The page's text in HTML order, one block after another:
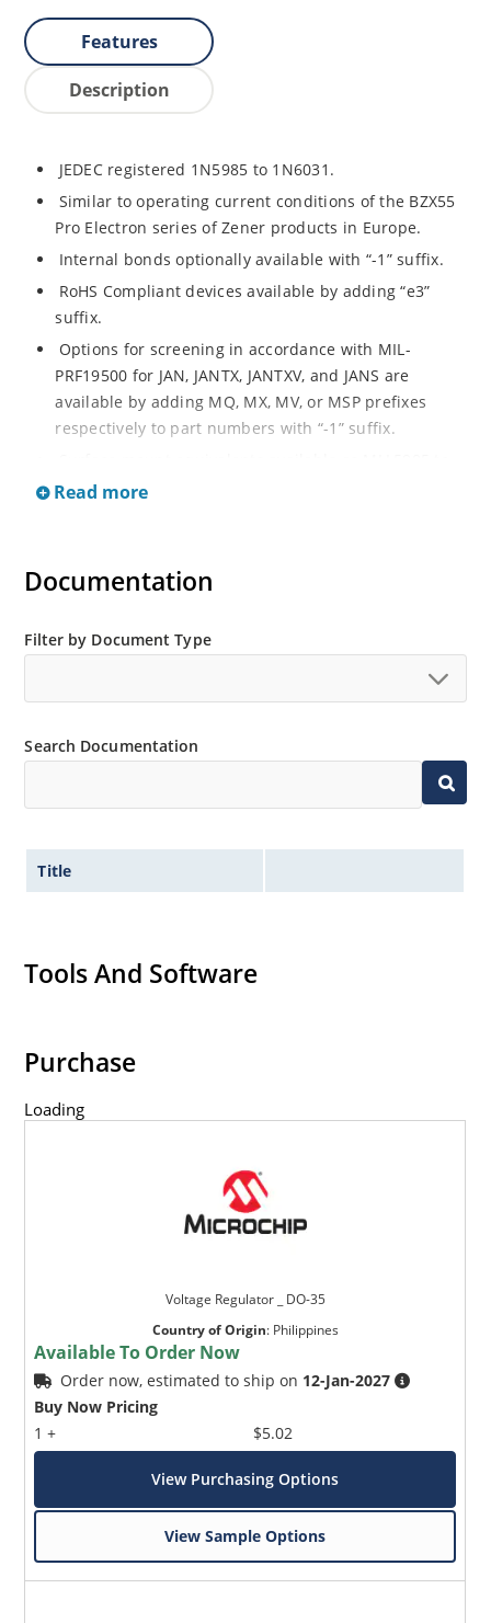
Features
Description
JEDEC registered 1N5985 to 1N6031.
Similar to operating current conditions of the BZX55
Pro Electron series of Zener products in Europe.
Internal bonds optionally available with “-1” suffix.
RoHS Compliant devices available by adding “e3”
suffix.
Options for screening in accordance with MIL-
PRF19500 for JAN, JANTX, JANTXV, and JANS are
available by adding MQ, MX, MV, or MSP prefixes
respectively to part numbers with “-1” suffix.
MLL6031 in the DO-213AA MELF style package
DO-7 glass body axial-leaded Zener equivalents are
also available.
Read more
Documentation
Filter by Document Type
Search Documentation
Title
Tools And Software
Purchase
Loading
Voltage Regulator _ DO-35
Country of Origin: Philippines
Available To Order Now
Order now, estimated to ship on 12-Jan-2027
Buy Now Pricing
1 +
$5.02
View Purchasing Options
View Sample Options